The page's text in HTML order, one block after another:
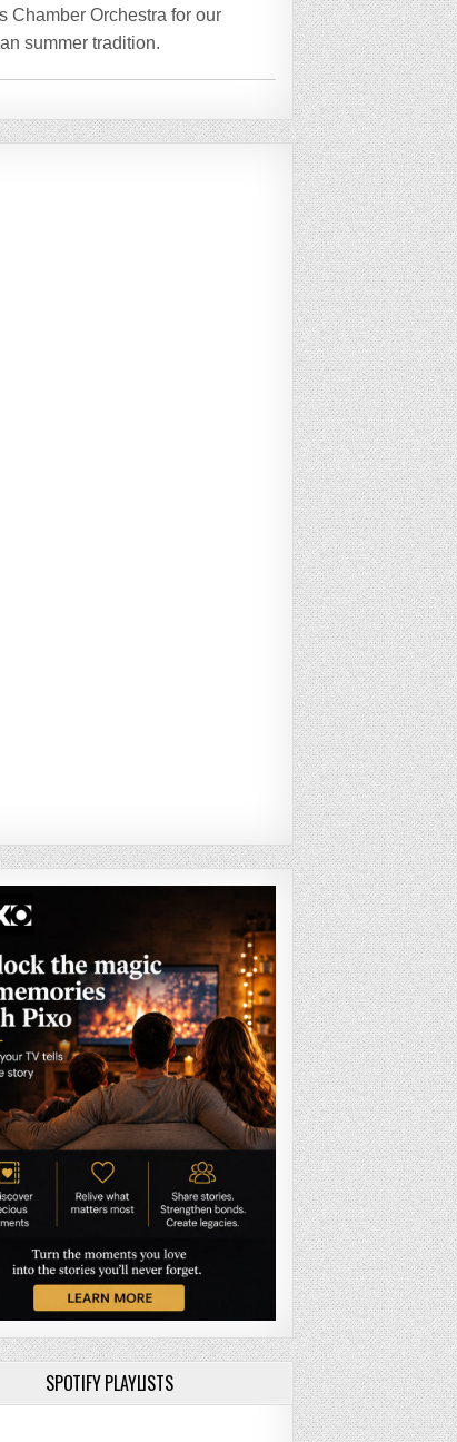
Chamber Orchestra for our
summer tradition.
SPOTIFY PLAYLISTS